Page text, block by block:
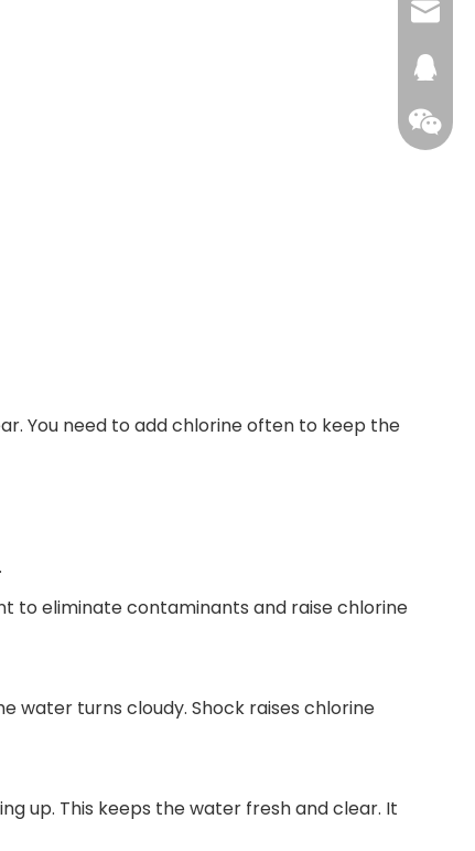
You need to add chlorine often to keep the
to eliminate contaminants and raise chlorine
water turns cloudy. Shock raises chlorine
up. This keeps the water fresh and clear. It